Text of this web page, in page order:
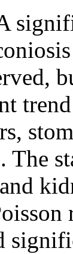
The
and